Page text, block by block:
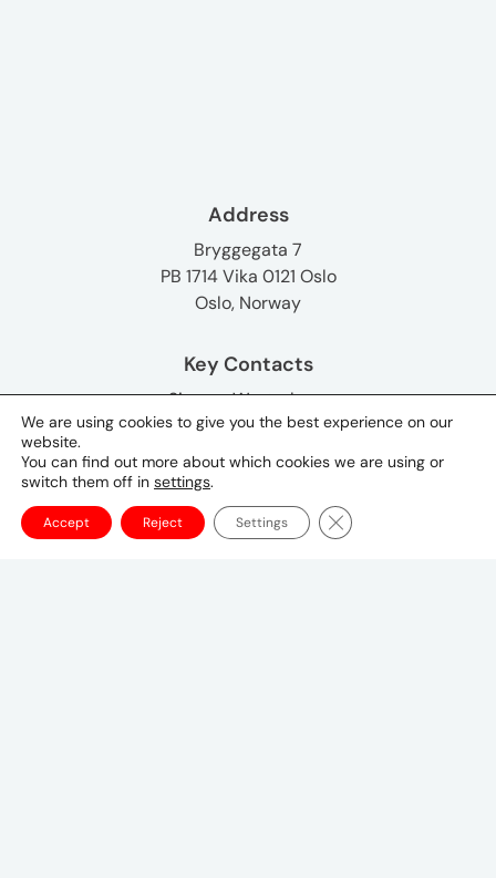
Address
Bryggegata 7
PB 1714 Vika 0121 Oslo
Oslo, Norway
Key Contacts
Simone Westerberg
UM Nordics CEO
Simone.Westerberg@umww.com
We are using cookies to give you the best experience on our
website.
You can find out more about which cookies we are using or
switch them off in settings.
Accept Reject Settings Close GDPR Cookie